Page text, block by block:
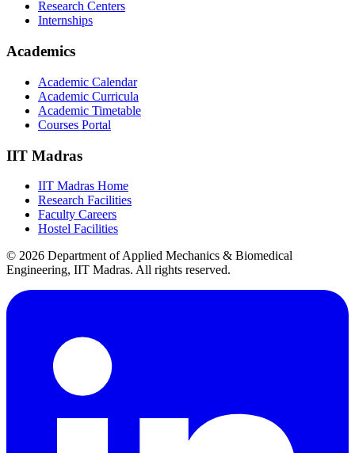
Research Centers
Internships
Academics
Academic Calendar
Academic Curricula
Academic Timetable
Courses Portal
IIT Madras
IIT Madras Home
Research Facilities
Faculty Careers
Hostel Facilities
© 2026 Department of Applied Mechanics & Biomedical
Engineering, IIT Madras. All rights reserved.